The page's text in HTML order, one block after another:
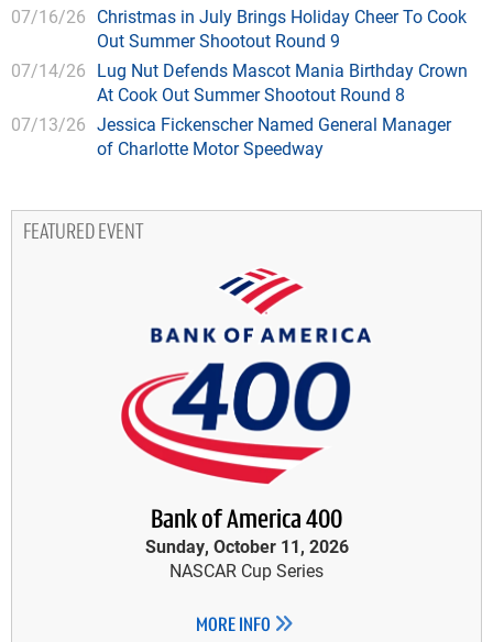
07/16/26 Christmas in July Brings Holiday Cheer To Cook
Out Summer Shootout Round 9
07/14/26 Lug Nut Defends Mascot Mania Birthday Crown
At Cook Out Summer Shootout Round 8
07/13/26 Jessica Fickenscher Named General Manager
of Charlotte Motor Speedway
FEATURED EVENT
Bank of America 400
Sunday, October 11, 2026
NASCAR Cup Series
MORE INFO